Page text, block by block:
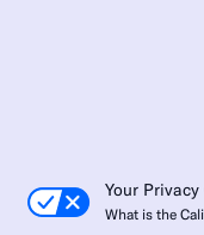
Your
What is the